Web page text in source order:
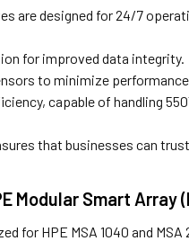
are designed for 24/7
for improved data integrity.
to minimize
capable of handling
that businesses can
Modular Smart Array
for HPE MSA 1040 and